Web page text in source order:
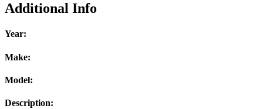
Additional Info
Year:
Make:
Model:
Description: